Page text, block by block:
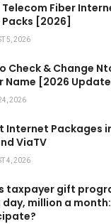
Telecom Fiber
[2026]
5, 2026
Check & Change
Name [2026
2026
Internet Packages
ViaTV
4, 2026
taxpayer gift
day, million a